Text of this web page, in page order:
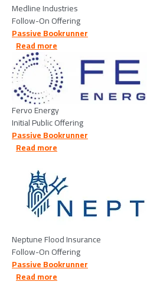
Medline Industries
Follow-On Offering
Passive Bookrunner
Read more
Image
Fervo Energy
Initial Public Offering
Passive Bookrunner
Read more
Neptune Flood Insurance
Follow-On Offering
Passive Bookrunner
Read more